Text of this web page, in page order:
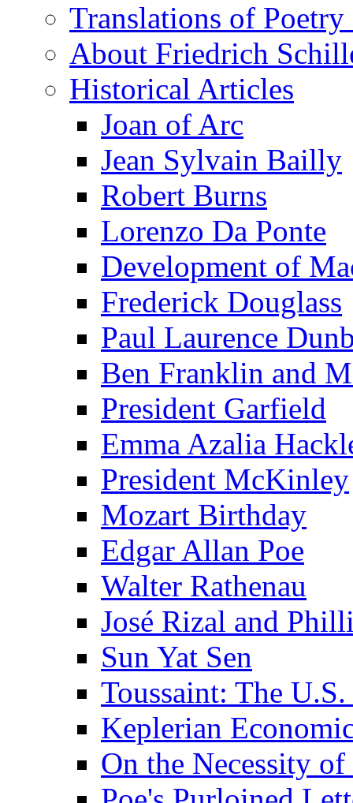
Translations of Poetry
About Friedrich
Historical Articles
Joan of Arc
Jean Sylvain Bailly
Robert Burns
Lorenzo Da Ponte
Development of
Frederick Douglass
Paul Laurence
Ben Franklin and
President Garfield
Emma Azalia
President McKinley
Mozart Birthday
Edgar Allan Poe
Walter Rathenau
José Rizal and
Sun Yat Sen
Toussaint: The
Keplerian
On the Necessity